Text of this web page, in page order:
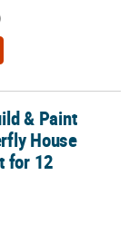
Decorating Kit
& Paint
House
for 12